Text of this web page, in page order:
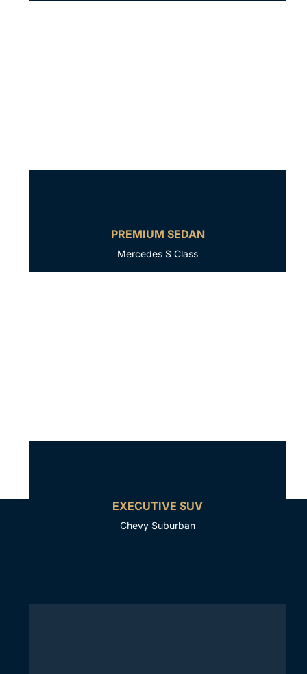
PREMIUM SEDAN
Mercedes S Class
EXECUTIVE SUV
Chevy Suburban